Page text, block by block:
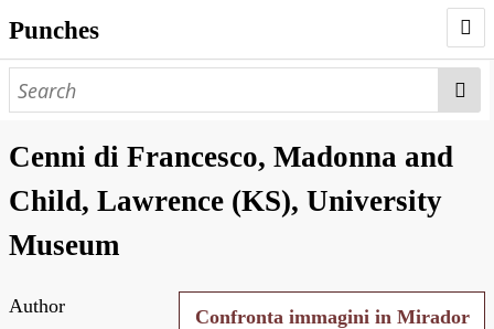
Punches
AUTHORS
NEGATIVES
NODEGOAT
Cenni di Francesco, Madonna and
Child, Lawrence (KS), University
Museum
Confronta immagini in Mirador
Author